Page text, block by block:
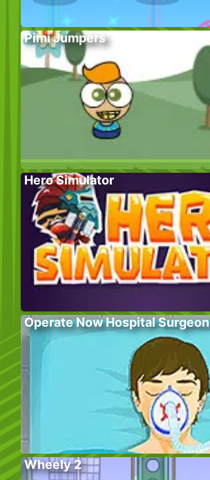
Pimi Jumpers
Hero Simulator
Operate Now Hospital Surgeon
Wheely 2